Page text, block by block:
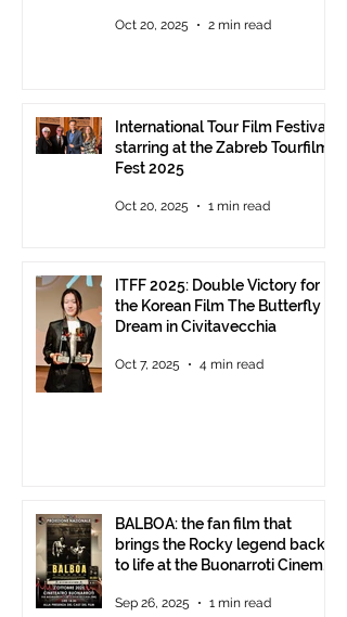
delivery of the ITFF Roma
Oct 20, 2025 2 min read
International Tour Film Festival
starring at the Zabreb Tourfilm
Fest 2025
Oct 20, 2025 1 min read
ITFF 2025: Double Victory for
the Korean Film The Butterfly
Dream in Civitavecchia
Oct 7, 2025 4 min read
BALBOA: the fan film that
brings the Rocky legend back
to life at the Buonarroti Cinema
starting at 6 p.m.
Sep 26, 2025 1 min read